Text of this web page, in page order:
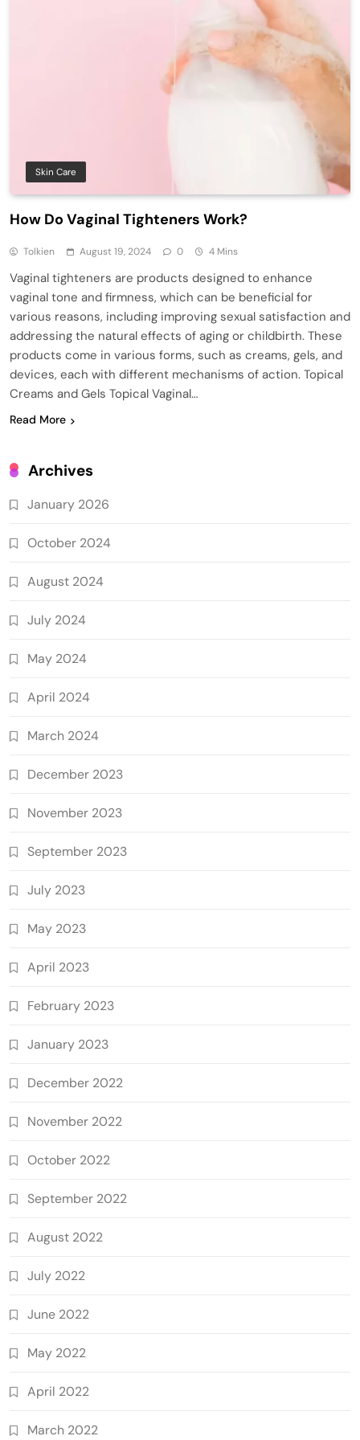
Skin Care
How Do Vaginal Tighteners Work?
Tolkien August 19, 2024 0 4 Mins
Vaginal tighteners are products designed to enhance
vaginal tone and firmness, which can be beneficial for
various reasons, including improving sexual satisfaction and
addressing the natural effects of aging or childbirth. These
products come in various forms, such as creams, gels, and
devices, each with different mechanisms of action. Topical
Creams and Gels Topical Vaginal…
Read More
Archives
January 2026
October 2024
August 2024
July 2024
May 2024
April 2024
March 2024
December 2023
November 2023
September 2023
July 2023
May 2023
April 2023
February 2023
January 2023
December 2022
November 2022
October 2022
September 2022
August 2022
July 2022
June 2022
May 2022
April 2022
March 2022